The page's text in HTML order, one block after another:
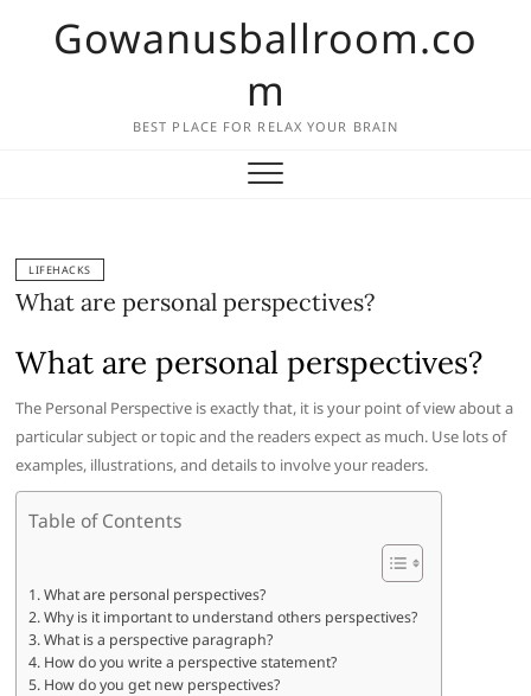
Gowanusballroom.co
m
BEST PLACE FOR RELAX YOUR BRAIN
LIFEHACKS
What are personal perspectives?
What are personal perspectives?
The Personal Perspective is exactly that, it is your point of view about a
particular subject or topic and the readers expect as much. Use lots of
examples, illustrations, and details to involve your readers.
Table of Contents
What are personal perspectives?
Why is it important to understand others perspectives?
What is a perspective paragraph?
How do you write a perspective statement?
How do you get new perspectives?